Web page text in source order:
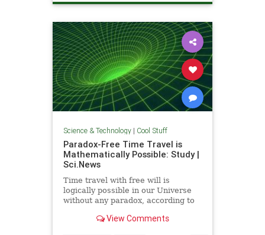
TimeTravel
Science & Technology| Cool Stuff
Paradox-Free Time Travel is
Mathematically Possible: Study |
Sci.News
Time travel with free will is
logically possible in our Universe
without any paradox, according to
of Queensland.View Comments